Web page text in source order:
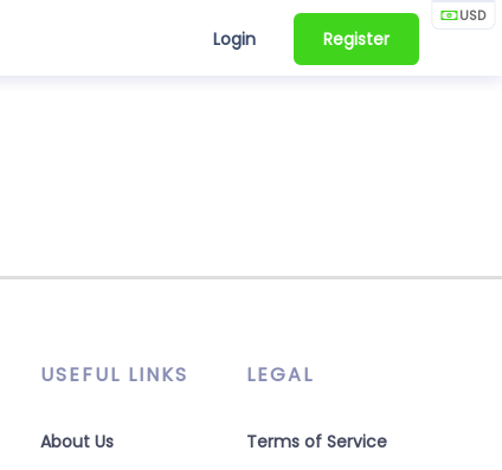
USD
Login Register
USEFUL LINKS
About Us
LEGAL
Terms of Service